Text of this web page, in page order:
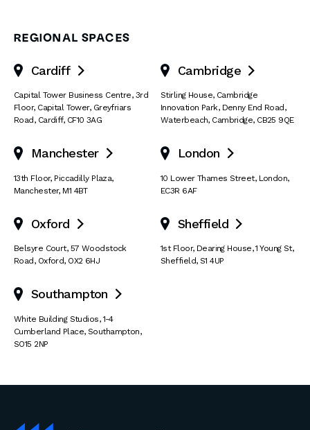
REGIONAL SPACES
Cardiff 
Capital Tower Business Centre, 3rd
Floor, Capital Tower, Greyfriars
Road, Cardiff, CF10 3AG
Cambridge 
Stirling House, Cambridge
Innovation Park, Denny End Road,
Waterbeach, Cambridge, CB25 9QE
Manchester 
13th Floor, Piccadilly Plaza,
Manchester, M1 4BT
London 
10 Lower Thames Street, London,
EC3R 6AF
Oxford 
Belsyre Court, 57 Woodstock
Road, Oxford, OX2 6HJ
Sheffield 
1st Floor, Dearing House,1 Young St,
Sheffield, S1 4UP
Southampton 
White Building Studios,1-4
Cumberland Place, Southampton,
SO15 2NP